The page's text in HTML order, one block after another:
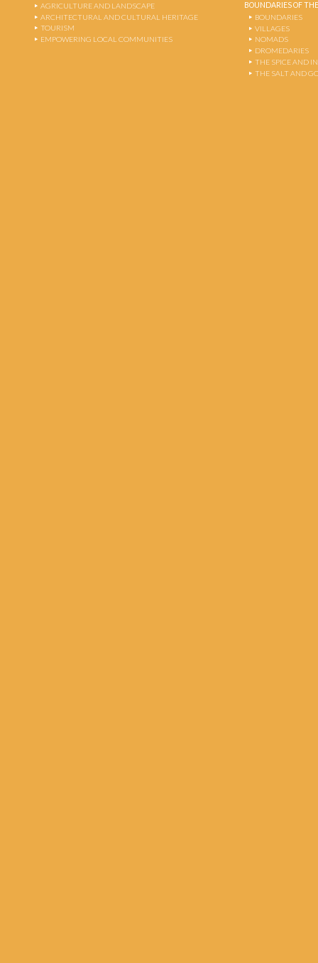
AGRICULTURE AND LANDSCAPE
ARCHITECTURAL AND CULTURAL HERITAGE
TOURISM
EMPOWERING LOCAL COMMUNITIES
BOUNDARIES OF
BOUNDARIES
VILLAGES
NOMADS
DROMEDARIES
THE SPICE AND
THE SALT AND